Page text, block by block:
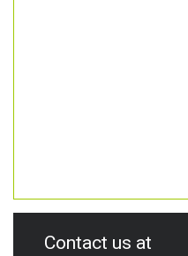
Contact us at